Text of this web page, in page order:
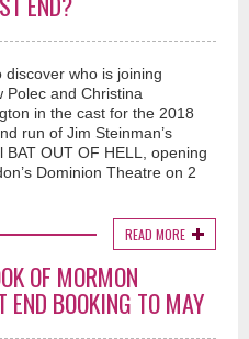
discover who is joining
Polec and Christina
in the cast for the 2018
run of Jim Steinman’s
BAT OUT OF HELL, opening
Dominion Theatre on 2
READ MORE
OF MORMON
END BOOKING TO MAY